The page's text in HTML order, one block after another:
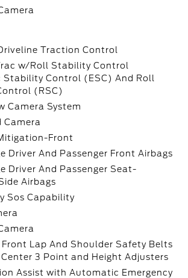
Traction Control
w/Roll Stability Control
Stability Control (ESC) And Roll
(RSC)
Camera System
Camera
Front
Driver And Passenger Front Airbags
Driver And Passenger Seat-
Airbags
Sos Capability
Lap And Shoulder Safety Belts
3 Point and Height Adjusters
Assist with Automatic Emergency